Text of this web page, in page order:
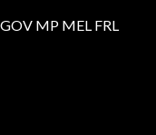
MP MEL FRL